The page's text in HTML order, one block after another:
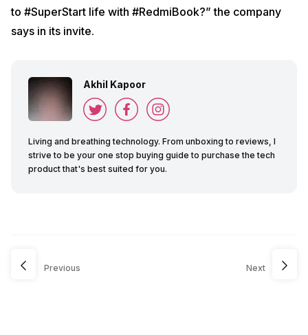
to #SuperStart life with #RedmiBook?” the company
says in its invite.
Akhil Kapoor
Living and breathing technology. From unboxing to reviews, I
strive to be your one stop buying guide to purchase the tech
product that's best suited for you.
Previous Next